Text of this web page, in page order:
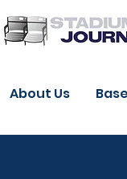
About Us